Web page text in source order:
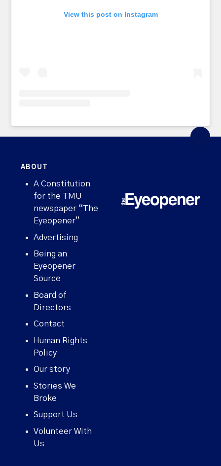
View this post on Instagram
ABOUT
A Constitution
for the TMU
newspaper “The
Eyeopener”
Advertising
Being an
Eyeopener
Source
Board of
Directors
Contact
Human Rights
Policy
Our story
Stories We
Broke
Support Us
Volunteer With
Us